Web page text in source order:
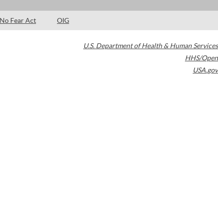
No Fear Act OIG
U.S. Department of Health & Human Services
HHS/Open
USA.gov